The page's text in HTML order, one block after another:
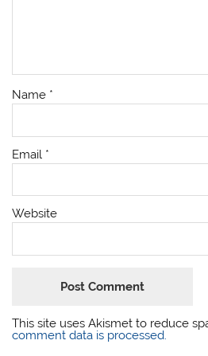
Name *
Email *
Website
This site uses Akismet to reduce
comment data is processed.